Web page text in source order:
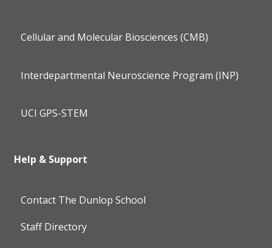
Cellular and Molecular Biosciences (CMB)
Interdepartmental Neuroscience Program (INP)
UCI GPS-STEM
Help & Support
Contact The Dunlop School
Staff Directory